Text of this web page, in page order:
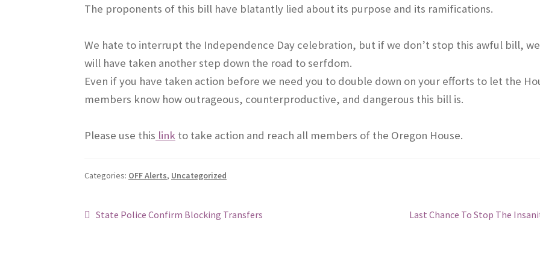
The proponents of this bill have blatantly lied about its purpose and its ramifications.
We hate to interrupt the Independence Day celebration, but if we don’t stop this awful bill, we
will have taken another step down the road to serfdom.
Even if you have taken action before we need you to double down on your efforts to let the
members know how outrageous, counterproductive, and dangerous this bill is.
Please use this link to take action and reach all members of the Oregon House.
Categories: OFF Alerts, Uncategorized
Post
Previous
State Police Confirm Blocking Transfers
Next
Last Chance To Stop The